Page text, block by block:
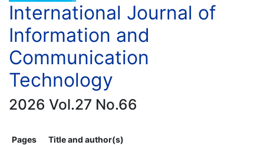
International Journal of
Information and
Communication
Technology
2026 Vol.27 No.66
Pages
Title and author(s)